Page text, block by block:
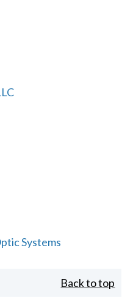
Systems
Back to top